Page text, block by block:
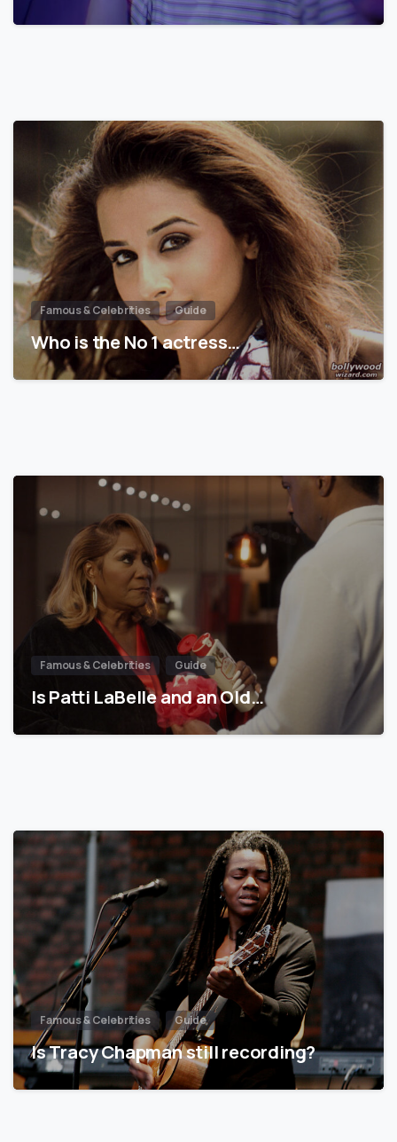
Famous & Celebrities Guide
Who is the No 1 actress…
Famous & Celebrities Guide
Is Patti LaBelle and an Old…
Famous & Celebrities Guide
Is Tracy Chapman still recording?